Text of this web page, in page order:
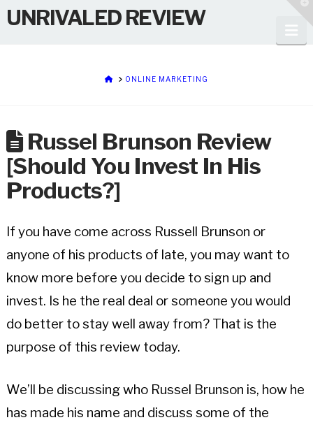
UNRIVALED REVIEW
HOMEONLINE MARKETING
Russel Brunson Review
[Should You Invest In His
Products?]
If you have come across Russell Brunson or
anyone of his products of late, you may want to
know more before you decide to sign up and
invest. Is he the real deal or someone you would
do better to stay well away from? That is the
purpose of this review today.
We’ll be discussing who Russel Brunson is, how he
has made his name and discuss some of the